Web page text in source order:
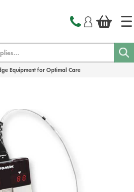
Equipment for Optimal Care